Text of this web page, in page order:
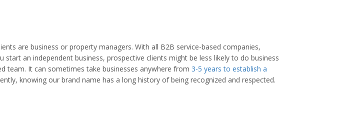
are business or property managers. With all B2B service-based companies,
an independent business, prospective clients might be less likely to do business
team. It can sometimes take businesses anywhere from 3-5 years to establish a
knowing our brand name has a long history of being recognized and respected.